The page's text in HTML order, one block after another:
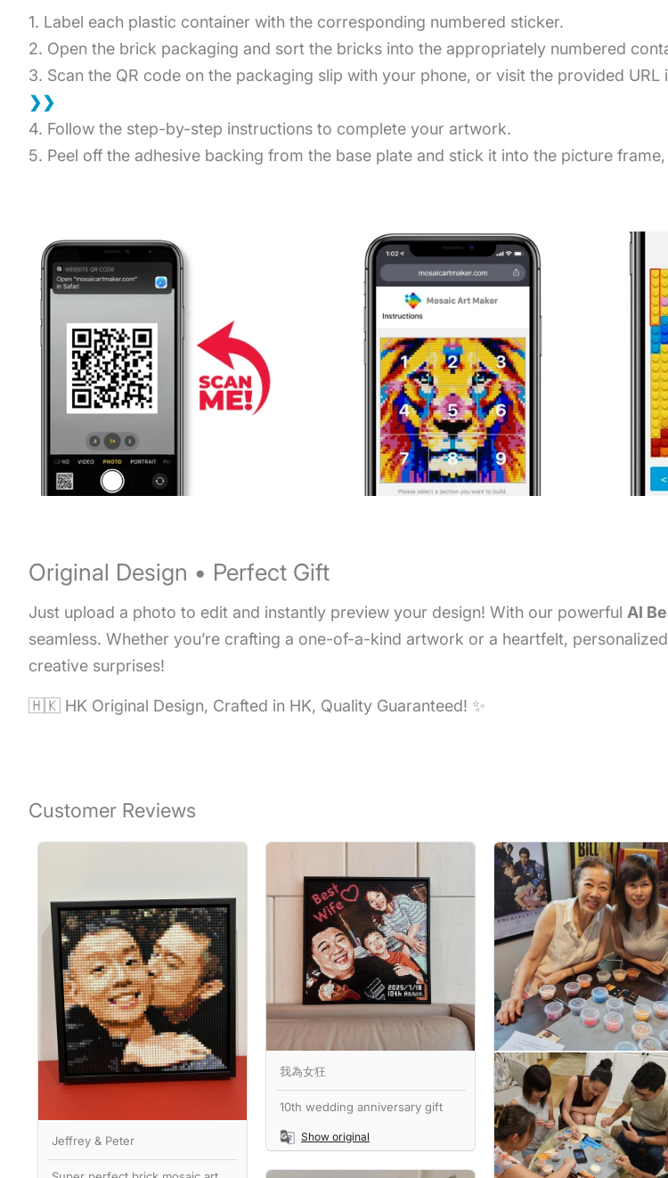
1. Label each plastic container with the corresponding numbered sticker.
2. Open the brick packaging and sort the bricks into the appropriately numbered
3. Scan the QR code on the packaging slip with your phone, or visit the provided
❯❯
4. Follow the step-by-step instructions to complete your artwork.
5. Peel off the adhesive backing from the base plate and stick it into the picture frame,
Original Design • Perfect Gift
Just upload a photo to edit and instantly preview your design! With our powerful AI
seamless. Whether you’re crafting a one-of-a-kind artwork or a heartfelt,
creative surprises!
🇭🇰 HK Original Design, Crafted in HK, Quality Guaranteed! ✨
Customer Reviews
Jeffrey & Peter
我為女狂
10th wedding anniversary gift
Show original